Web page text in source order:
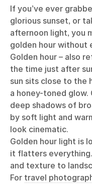
If you’ve ever
glorious sunset, or
afternoon light, you
golden hour without
Golden hour – also
the time just after
sun sits close to the
a honey-toned glow.
deep shadows of
by soft light and
look cinematic.
Golden hour light is
it flatters
and texture to
For travel